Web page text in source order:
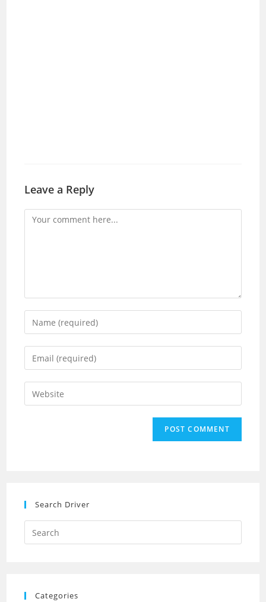
Leave a Reply
Comment
Enter
your
name
comment
Enter
your
email
address
Enter
your
Search Driver
Search
this
Categories